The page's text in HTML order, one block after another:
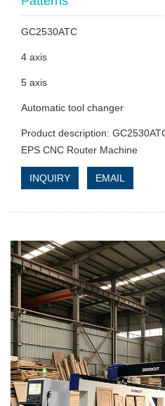
GC2530ATC
4 axis
5 axis
Automatic tool changer
Product description:
EPS CNC Router Machine
INQUIRY EMAIL